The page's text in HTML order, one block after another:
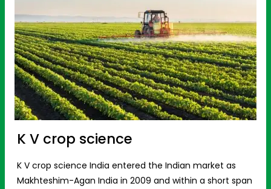
K V crop science
K V crop science India entered the Indian market as
Makhteshim-Agan India in 2009 and within a short span